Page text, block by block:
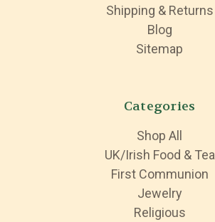
Shipping & Returns
Blog
Sitemap
Categories
Shop All
UK/Irish Food & Tea
First Communion
Jewelry
Religious